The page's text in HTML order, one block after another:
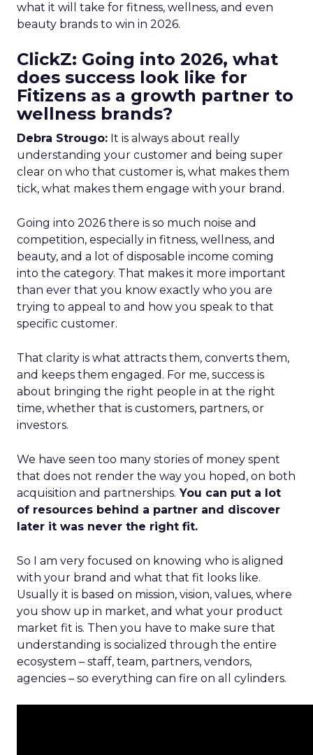
what it will take for fitness, wellness, and even
beauty brands to win in 2026.
ClickZ: Going into 2026, what
does success look like for
Fitizens as a growth partner to
wellness brands?
Debra Strougo: It is always about really
understanding your customer and being super
clear on who that customer is, what makes them
tick, what makes them engage with your brand.
Going into 2026 there is so much noise and
competition, especially in fitness, wellness, and
beauty, and a lot of disposable income coming
into the category. That makes it more important
than ever that you know exactly who you are
trying to appeal to and how you speak to that
specific customer.
That clarity is what attracts them, converts them,
and keeps them engaged. For me, success is
about bringing the right people in at the right
time, whether that is customers, partners, or
investors.
We have seen too many stories of money spent
that does not render the way you hoped, on both
acquisition and partnerships. You can put a lot
of resources behind a partner and discover
later it was never the right fit.
So I am very focused on knowing who is aligned
with your brand and what that fit looks like.
Usually it is based on mission, vision, values, where
you show up in market, and what your product
market fit is. Then you have to make sure that
understanding is socialized through the entire
ecosystem – staff, team, partners, vendors,
agencies – so everything can fire on all cylinders.